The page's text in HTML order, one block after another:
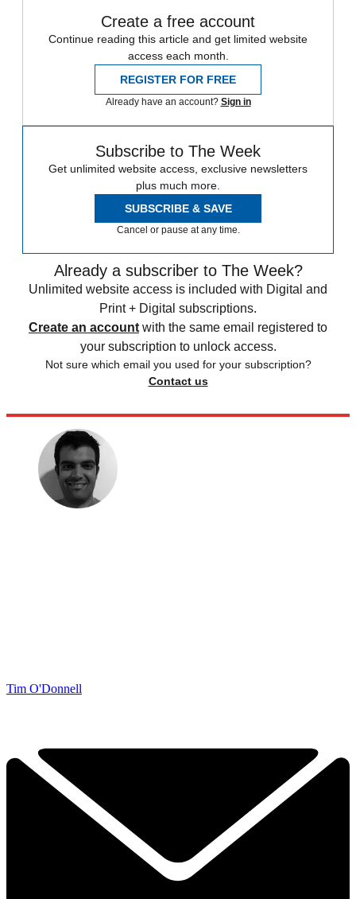
Create a free account
Continue reading this article and get limited website
access each month.
REGISTER FOR FREE
Already have an account? Sign in
Subscribe to The Week
Get unlimited website access, exclusive newsletters
plus much more.
SUBSCRIBE & SAVE
Cancel or pause at any time.
Already a subscriber to The Week?
Unlimited website access is included with Digital and
Print + Digital subscriptions.
Create an account with the same email registered to
your subscription to unlock access.
Not sure which email you used for your subscription?
Contact us
Tim O'Donnell